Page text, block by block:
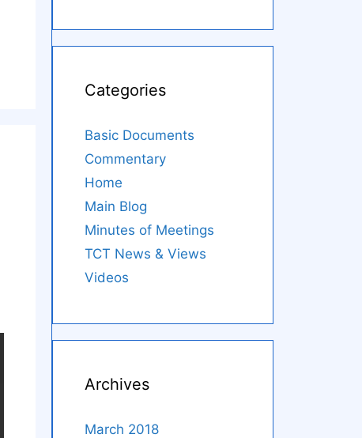
Categories
Basic Documents
Commentary
Home
Main Blog
Minutes of Meetings
TCT News & Views
Videos
Archives
March 2018